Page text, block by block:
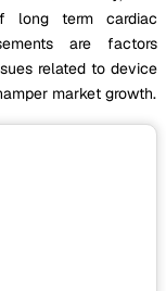
long term cardiac
are factors
related to device
market growth.